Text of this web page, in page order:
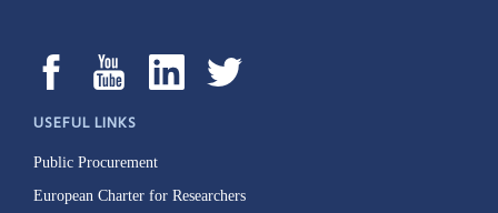
USEFUL LINKS
Public Procurement
European Charter for Researchers